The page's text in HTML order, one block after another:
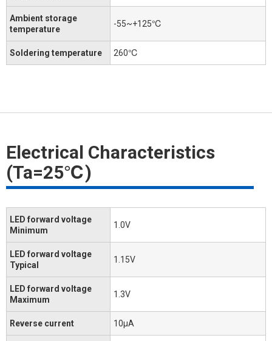
Ambient storage
temperature
-55~+125℃
Soldering temperature 260℃
Electrical Characteristics
(Ta=25℃)
LED forward voltage
Minimum
1.0V
LED forward voltage
Typical
1.15V
LED forward voltage
Maximum
1.3V
Reverse current 10μA